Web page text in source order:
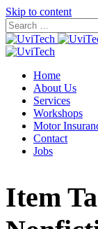
Skip to content
Home
About Us
Services
Workshops
Motor
Contact
Jobs
Item